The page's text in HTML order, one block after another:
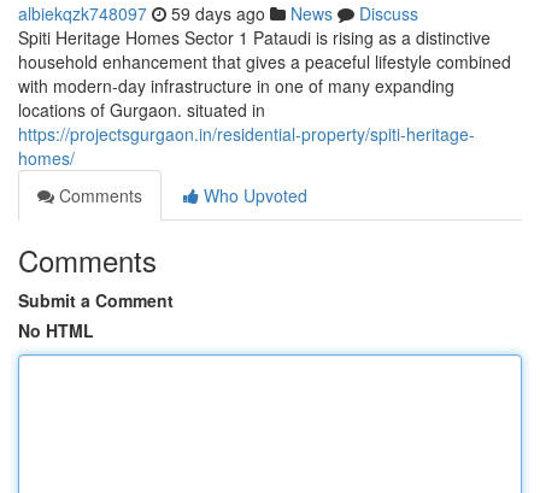
albiekqzk748097 59 days ago News
Discuss
Spiti Heritage Homes Sector 1 Pataudi is rising as a distinctive
household enhancement that gives a peaceful lifestyle combined
with modern-day infrastructure in one of many expanding
locations of Gurgaon. situated in
https://projectsgurgaon.in/residential-property/spiti-heritage-
homes/
Comments
Who Upvoted
Comments
Submit a Comment
No HTML